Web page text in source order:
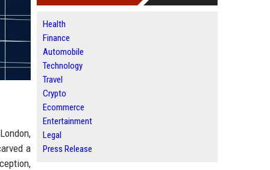
a
Health
Finance
Automobile
Technology
Travel
Crypto
Ecommerce
Entertainment
Legal
Press Release